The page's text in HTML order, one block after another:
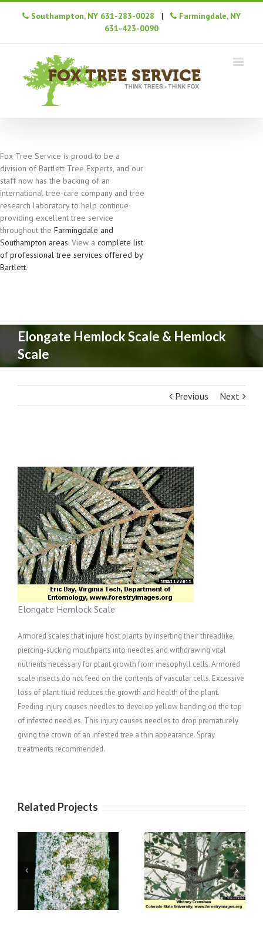
Southampton, NY 631-283-0028 |
Farmingdale, NY
631-423-0090
Fox Tree Service is proud to be a
division of Bartlett Tree Experts, and our
staff now has the backing of an
international tree-care company and tree
research laboratory to help continue
providing excellent tree service
throughout the Farmingdale and
Southampton areas. View a complete list
of professional tree services offered by
Bartlett.
Elongate Hemlock Scale & Hemlock
Scale
Previous Next
Elongate Hemlock Scale
Armored scales that injure host plants by inserting their threadlike,
piercing-sucking mouthparts into needles and withdrawing vital
nutrients necessary for plant growth from mesophyll cells. Armored
scale insects do not feed on the contents of vascular cells. Excessive
loss of plant fluid reduces the growth and health of the plant.
Feeding injury causes needles to develop yellow banding on the top
of infested needles. This injury causes needles to drop prematurely
giving the crown of an infested tree a thin appearance. Spray
treatments recommended.
Related Projects
Oystershell
Scale
Oak Gall Wasps